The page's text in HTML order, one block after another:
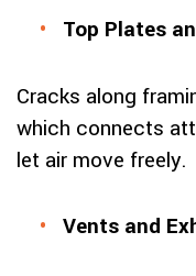
Top Plates
Cracks along
which connects
let air move freely.
Vents and